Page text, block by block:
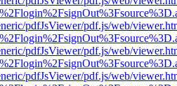
pdfJsViewer/pdf.js/web/
pdfJsViewer/pdf.js/web/
pdfJsViewer/pdf.js/web/